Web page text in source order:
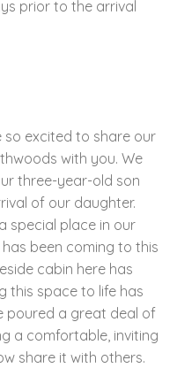
prior to the arrival
so excited to share our
with you. We
three-year-old son
of our daughter.
special place in our
been coming to this
cabin here has
this space to life has
poured a great deal of
a comfortable, inviting
share it with others.